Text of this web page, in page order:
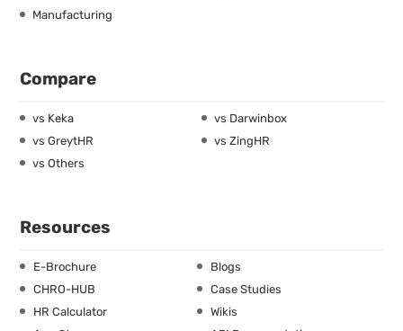
Manufacturing
Compare
vs Keka
vs Darwinbox
vs GreytHR
vs ZingHR
vs Others
Resources
E-Brochure
Blogs
CHRO-HUB
Case Studies
HR Calculator
Wikis